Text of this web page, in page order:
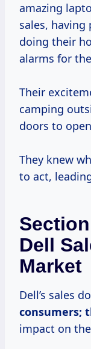
amazing
sales, having
doing their
alarms for
Their
camping
doors to
They knew
to act,
Dell
Market
Dell’s sales
consumers;
impact on